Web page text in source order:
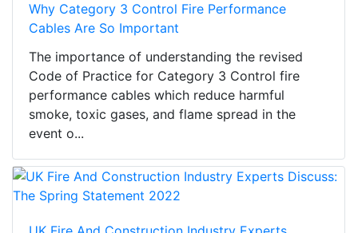
Why Category 3 Control Fire Performance
Cables Are So Important
The importance of understanding the revised
Code of Practice for Category 3 Control fire
performance cables which reduce harmful
smoke, toxic gases, and flame spread in the
event o...